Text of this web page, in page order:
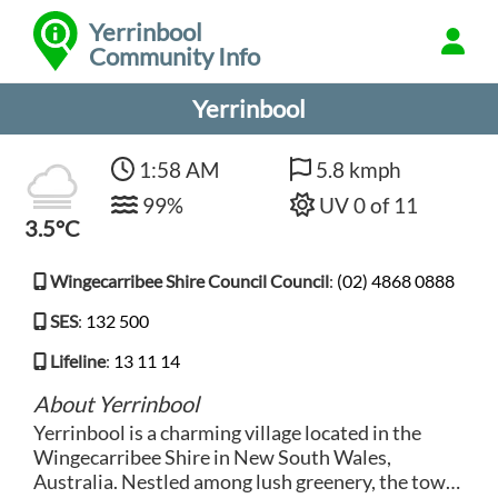
Yerrinbool
Community Info
Yerrinbool
3.5°C
1:58 AM
99%
5.8 kmph
UV 0 of 11
Wingecarribee Shire Council Council: (02) 4868 0888
SES: 132 500
Lifeline: 13 11 14
About Yerrinbool
Yerrinbool is a charming village located in the
Wingecarribee Shire in New South Wales,
Australia. Nestled among lush greenery, the town